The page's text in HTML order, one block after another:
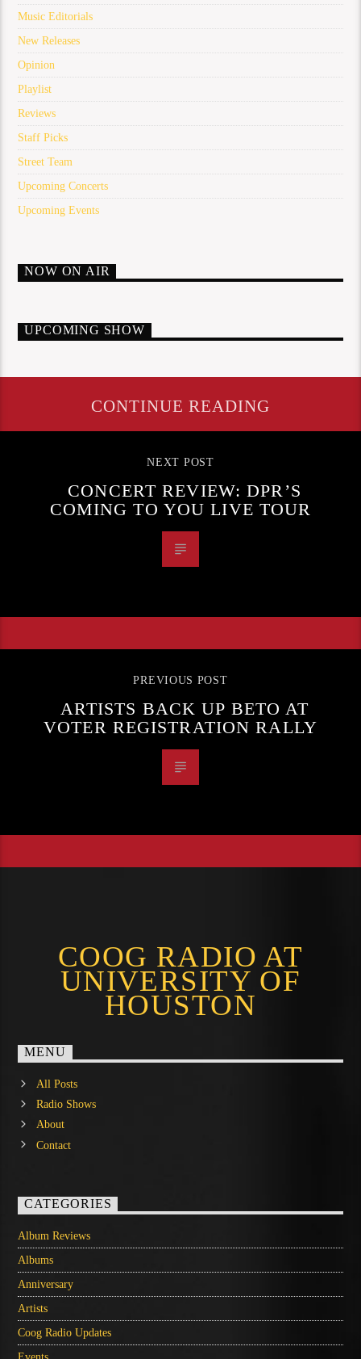
Music Editorials
New Releases
Opinion
Playlist
Reviews
Staff Picks
Street Team
Upcoming Concerts
Upcoming Events
NOW ON AIR
UPCOMING SHOW
CONTINUE READING
NEXT POST
CONCERT REVIEW: DPR’S
COMING TO YOU LIVE TOUR
PREVIOUS POST
ARTISTS BACK UP BETO AT
VOTER REGISTRATION RALLY
COOG RADIO AT
UNIVERSITY OF
HOUSTON
MENU
All Posts
Radio Shows
About
Contact
CATEGORIES
Album Reviews
Albums
Anniversary
Artists
Coog Radio Updates